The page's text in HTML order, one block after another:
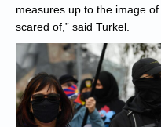
measures up to the image
scared of,” said Turkel.